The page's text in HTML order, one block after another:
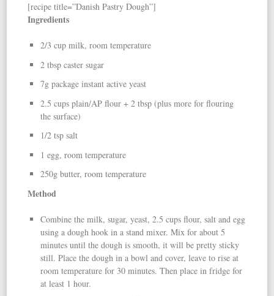
[recipe title=”Danish Pastry Dough”]
Ingredients
2/3 cup milk, room temperature
2 tbsp caster sugar
7g package instant active yeast
2.5 cups plain/AP flour + 2 tbsp (plus more for flouring
the surface)
1/2 tsp salt
1 egg, room temperature
250g butter, room temperature
Method
Combine the milk, sugar, yeast, 2.5 cups flour, salt and egg
using a dough hook in a stand mixer. Mix for about 5
minutes until the dough is smooth, it will be pretty sticky
still. Place the dough in a bowl and cover, leave to rise at
room temperature for 30 minutes. Then place in fridge for
at least 1 hour.